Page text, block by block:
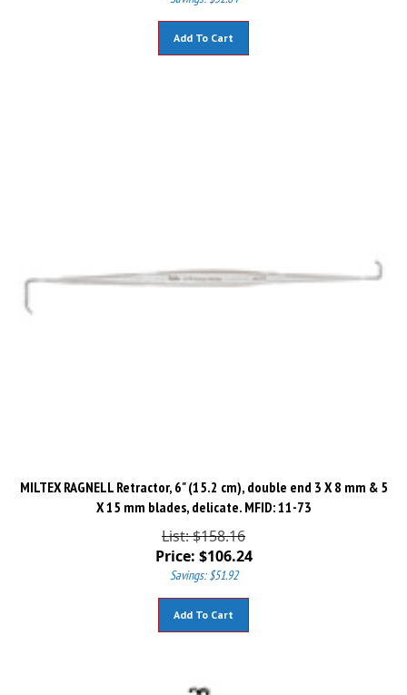
MILTEX RAGNELL Retractor, 6" (15.2 cm), double end 3 X 8 mm & 5
X 15 mm blades, delicate. MFID: 11-73
List: $158.16
Price:$106.24
Savings: $51.92